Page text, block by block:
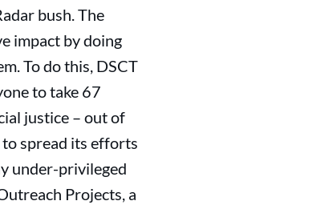
bush. The
impact by doing
To do this, DSCT
to take 67
justice – out of
spread its efforts
under-privileged
Projects, a